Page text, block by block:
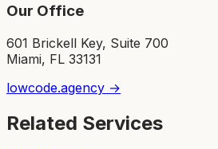
Our Office
601 Brickell Key, Suite 700
Miami, FL 33131
lowcode.agency →
Related Services